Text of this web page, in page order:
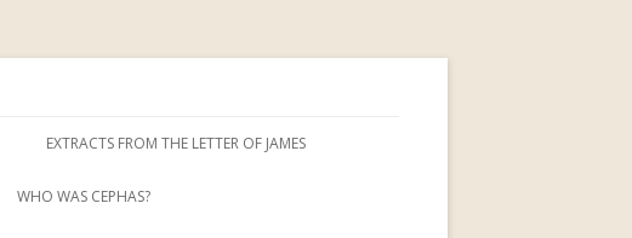
EXTRACTS FROM THE LETTER OF JAMES
WHO WAS CEPHAS?